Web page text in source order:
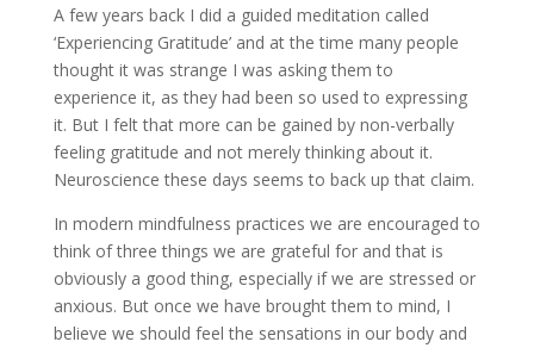
A few years back I did a guided meditation called
‘Experiencing Gratitude’ and at the time many people
thought it was strange I was asking them to
experience it, as they had been so used to expressing
it. But I felt that more can be gained by non-verbally
feeling gratitude and not merely thinking about it.
Neuroscience these days seems to back up that claim.
In modern mindfulness practices we are encouraged to
think of three things we are grateful for and that is
obviously a good thing, especially if we are stressed or
anxious. But once we have brought them to mind, I
believe we should feel the sensations in our body and